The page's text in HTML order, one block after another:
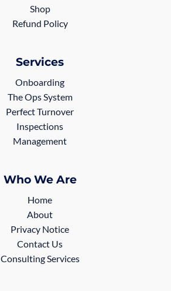
Shop
Refund Policy
Services
Onboarding
The Ops System
Perfect Turnover
Inspections
Management
Who We Are
Home
About
Privacy Notice
Contact Us
Consulting Services